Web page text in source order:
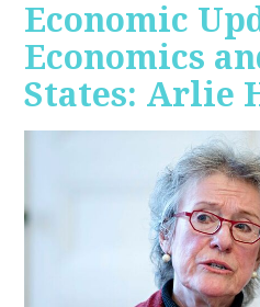
Economic
Economics
States: Arlie